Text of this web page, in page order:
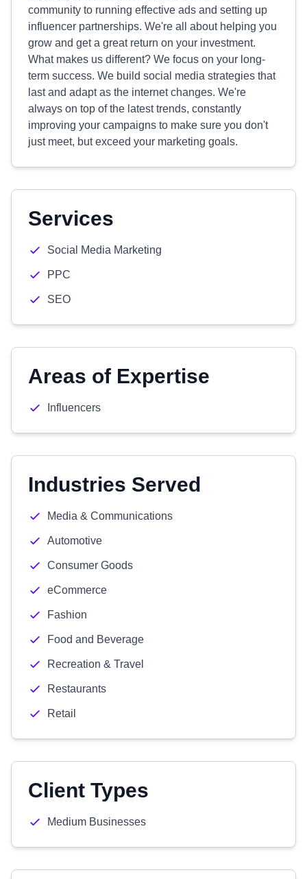
community to running effective ads and setting up
influencer partnerships. We're all about helping you
grow and get a great return on your investment.
What makes us different? We focus on your long-
term success. We build social media strategies that
last and adapt as the internet changes. We're
always on top of the latest trends, constantly
improving your campaigns to make sure you don't
just meet, but exceed your marketing goals.
Services
Social Media Marketing
PPC
SEO
Areas of Expertise
Influencers
Industries Served
Media & Communications
Automotive
Consumer Goods
eCommerce
Fashion
Food and Beverage
Recreation & Travel
Restaurants
Retail
Client Types
Medium Businesses